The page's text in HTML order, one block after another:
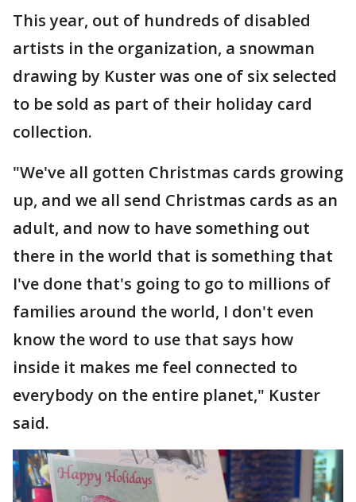
This year, out of hundreds of disabled
artists in the organization, a snowman
drawing by Kuster was one of six selected
to be sold as part of their holiday card
collection.
"We've all gotten Christmas cards growing
up, and we all send Christmas cards as an
adult, and now to have something out
there in the world that is something that
I've done that's going to go to millions of
families around the world, I don't even
know the word to use that says how
inside it makes me feel connected to
everybody on the entire planet," Kuster
said.